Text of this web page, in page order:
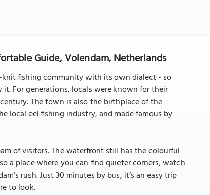
Guide, Volendam, Netherlands
fishing community with its own dialect - so
For generations, locals were known for their
The town is also the birthplace of the
local eel fishing industry, and made famous by
of visitors. The waterfront still has the colourful
a place where you can find quieter corners, watch
rush. Just 30 minutes by bus, it’s an easy trip
to look.